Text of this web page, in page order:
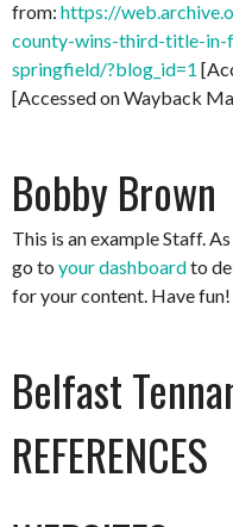
from: https://
county-wins-third-title-in-
springfield/?blog_id=1
[Accessed on Wayback
Bobby Brown
This is an example Staff.
go to your dashboardto
for your content. Have fun!
Belfast
REFERENCES